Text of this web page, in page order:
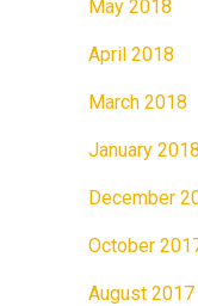
May 2018
April 2018
March 2018
January 2018
December
October
August 2017